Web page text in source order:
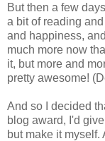
But then a few
a bit of reading
and happiness,
much more now
it, but more and
pretty awesome!
And so I decided
blog award, I'd
but make it